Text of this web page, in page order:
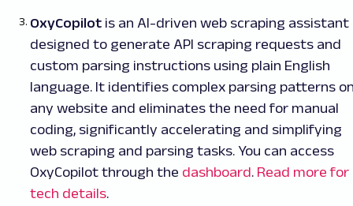
OxyCopilot is an AI-driven web scraping assistant
designed to generate API scraping requests and
custom parsing instructions using plain English
language. It identifies complex parsing patterns
any website and eliminates the need for manual
coding, significantly accelerating and simplifying
web scraping and parsing tasks. You can access
OxyCopilot through the dashboard. Read more for
tech details.